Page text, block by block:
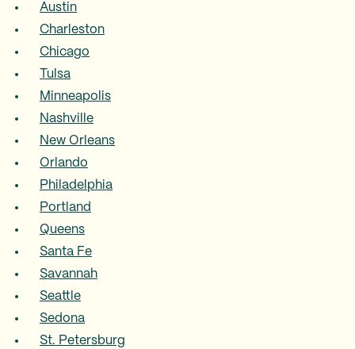
Austin
Charleston
Chicago
Tulsa
Minneapolis
Nashville
New Orleans
Orlando
Philadelphia
Portland
Queens
Santa Fe
Savannah
Seattle
Sedona
St. Petersburg